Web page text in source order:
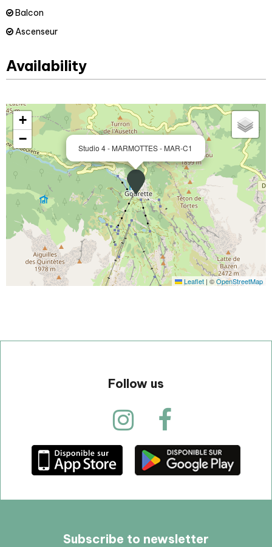
Balcon
Ascenseur
Availability
Studio 4 - MARMOTTES - MAR-C1
+
−
Leaflet | ©OpenStreetMap
Follow us
Subscribe to newsletter